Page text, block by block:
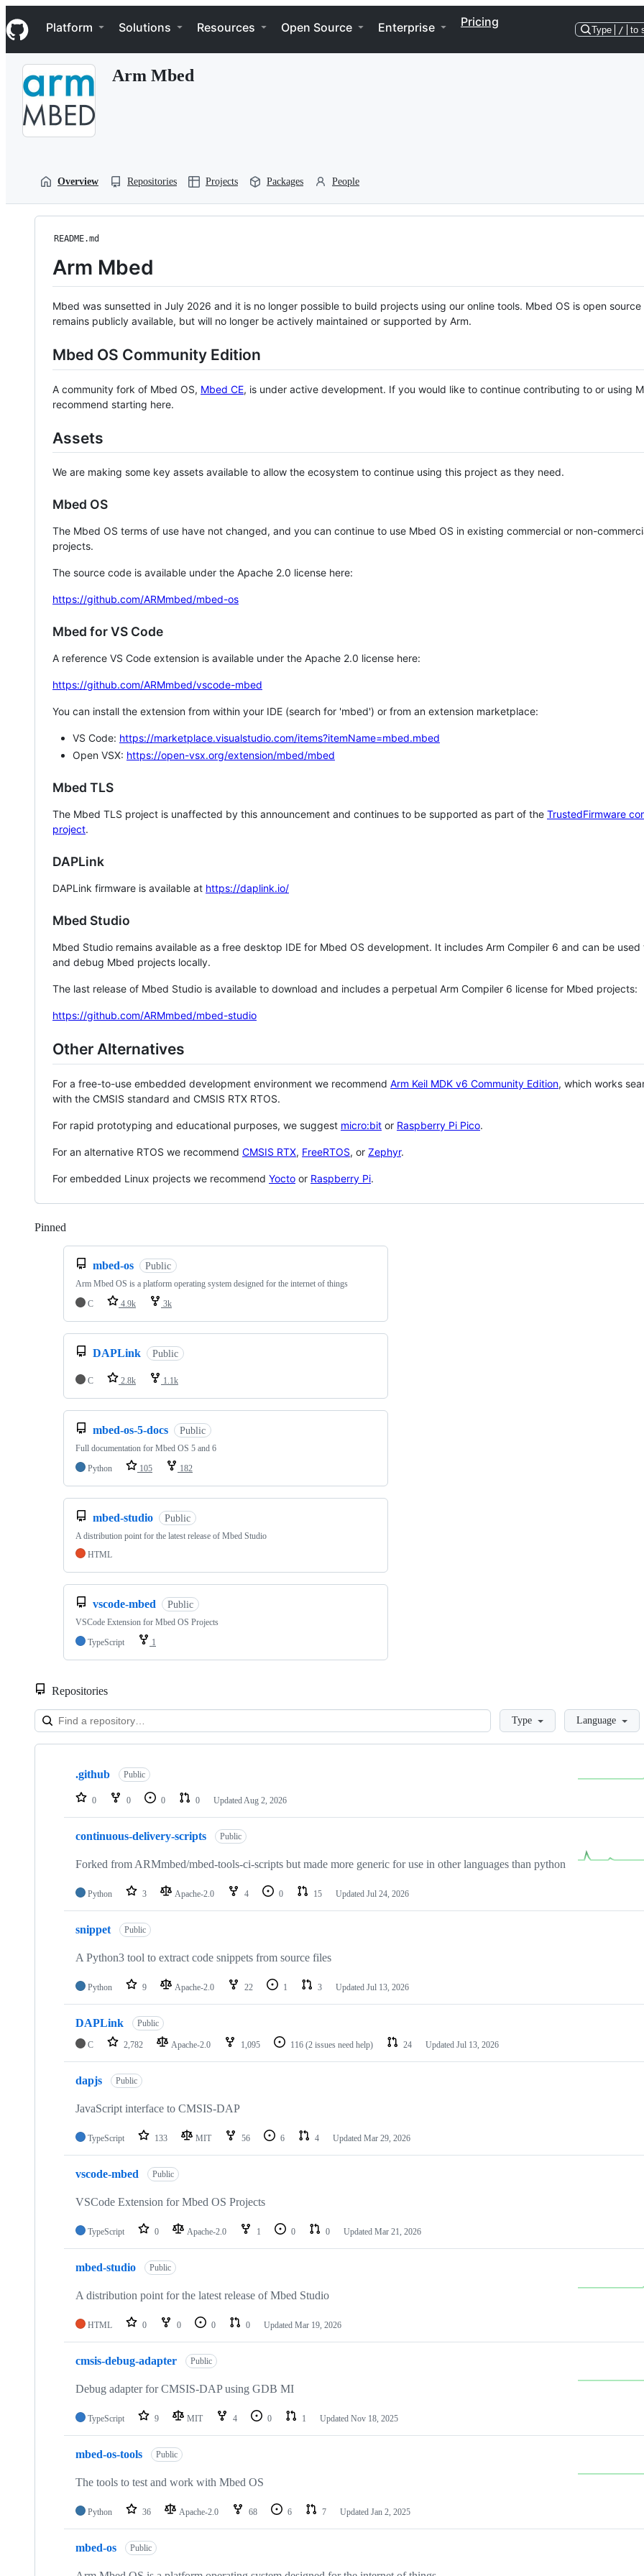
k
i
p
Navigation Menu
Platform Solutions Resources Open Source Enterprise Pricing
Type / to
Arm Mbed
Overview Repositories Projects Packages People
README.md
Arm Mbed
Mbed was sunsetted in July 2026 and it is no longer possible to build projects using our online tools. Mbed OS is open source
remains publicly available, but will no longer be actively maintained or supported by Arm.
Mbed OS Community Edition
A community fork of Mbed OS, Mbed CE, is under active development. If you would like to continue contributing to or using
recommend starting here.
Assets
We are making some key assets available to allow the ecosystem to continue using this project as they need.
Mbed OS
The Mbed OS terms of use have not changed, and you can continue to use Mbed OS in existing commercial or non-
projects.
The source code is available under the Apache 2.0 license here:
https://github.com/ARMmbed/mbed-os
Mbed for VS Code
A reference VS Code extension is available under the Apache 2.0 license here:
https://github.com/ARMmbed/vscode-mbed
You can install the extension from within your IDE (search for 'mbed') or from an extension marketplace:
VS Code: https://marketplace.visualstudio.com/items?itemName=mbed.mbed
Open VSX: https://open-vsx.org/extension/mbed/mbed
Mbed TLS
The Mbed TLS project is unaffected by this announcement and continues to be supported as part of the TrustedFirmware
project.
DAPLink
DAPLink firmware is available at https://daplink.io/
Mbed Studio
Mbed Studio remains available as a free desktop IDE for Mbed OS development. It includes Arm Compiler 6 and can be
and debug Mbed projects locally.
The last release of Mbed Studio is available to download and includes a perpetual Arm Compiler 6 license for Mbed projects:
https://github.com/ARMmbed/mbed-studio
Other Alternatives
For a free-to-use embedded development environment we recommend Arm Keil MDK v6 Community Edition, which works
with the CMSIS standard and CMSIS RTX RTOS.
For rapid prototyping and educational purposes, we suggest micro:bit or Raspberry Pi Pico.
For an alternative RTOS we recommend CMSIS RTX, FreeRTOS, or Zephyr.
For embedded Linux projects we recommend Yocto or Raspberry Pi.
Pinned
mbed-os Public
Arm Mbed OS is a platform operating system designed for the internet of things
C
4.9k 3k
DAPLink Public
C 2.8k 1.1k
mbed-os-5-docs Public
Full documentation for Mbed OS 5 and 6
Python
105 182
mbed-studio Public
A distribution point for the latest release of Mbed Studio
HTML
vscode-mbed Public
VSCode Extension for Mbed OS Projects
TypeScript
1
Repositories
LoadingType Language
Showing
repositories
.github Public
0 0 0 0 Updated Aug 2, 2026
continuous-delivery-scripts Public
Forked from ARMmbed/mbed-tools-ci-scripts but made more generic for use in other languages than python
Python 3 Apache-2.0 4 0 15 Updated Jul 24, 2026
snippet Public
A Python3 tool to extract code snippets from source files
Python 9 Apache-2.0 22 1 3 Updated Jul 13, 2026
DAPLink Public
C 2,782 Apache-2.0 1,095 116 (2 issues need help) 24 Updated Jul 13, 2026
dapjs Public
JavaScript interface to CMSIS-DAP
TypeScript 133 MIT 56 6 4 Updated Mar 29, 2026
vscode-mbed Public
VSCode Extension for Mbed OS Projects
TypeScript 0 Apache-2.0 1 0 0 Updated Mar 21, 2026
mbed-studio Public
A distribution point for the latest release of Mbed Studio
HTML 0 0 0 0 Updated Mar 19, 2026
cmsis-debug-adapter Public
Debug adapter for CMSIS-DAP using GDB MI
TypeScript 9 MIT 4 0 1 Updated Nov 18, 2025
mbed-os-tools Public
The tools to test and work with Mbed OS
Python 36 Apache-2.0 68 6 7 Updated Jan 2, 2025
mbed-os Public